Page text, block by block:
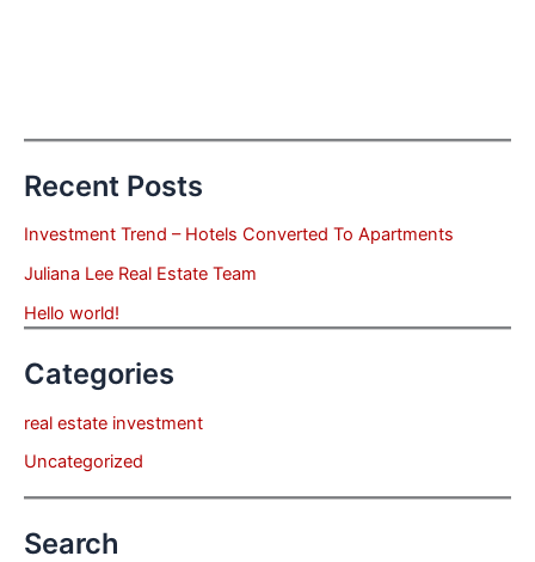
Recent Posts
Investment Trend – Hotels Converted To Apartments
Juliana Lee Real Estate Team
Hello world!
Categories
real estate investment
Uncategorized
Search